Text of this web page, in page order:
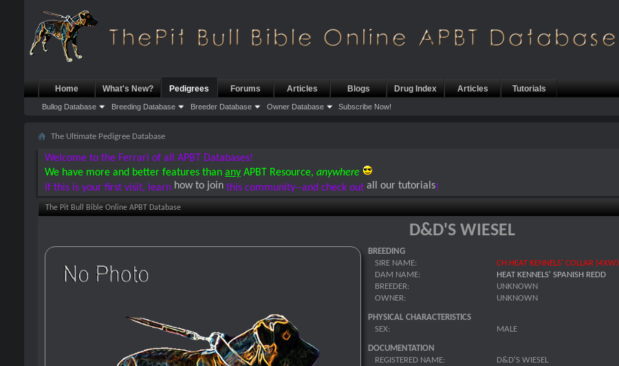
Home What's New? Pedigrees
Bullog Database Breeding Database Breeder Database Owner Database Subscribe Now!
Forums Articles Blogs Drug Index Articles Tutorials
The Ultimate Pedigree Database
Welcome to the Ferrari of all APBT Databases!
We have more and better features than any APBT Resource, anywhere
If this is your first visit, learn how to join this community--and check out all our tutorials!
The Pit Bull Bible Online APBT Database
D&D'S WIESEL
BREEDING
SIRE NAME:
CH HEAT KENNELS' COLLAR (4XW)
DAM NAME:
HEAT KENNELS' SPANISH REDD
BREEDER:
UNKNOWN
OWNER:
UNKNOWN
PHYSICAL CHARACTERISTICS
SEX:
MALE
DOCUMENTATION
REGISTERED NAME:
D&D'S WIESEL